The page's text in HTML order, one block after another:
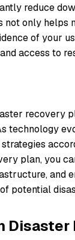
reduce
not only
of your
access to
recovery
technology
plan, you
and
potential
Disaster